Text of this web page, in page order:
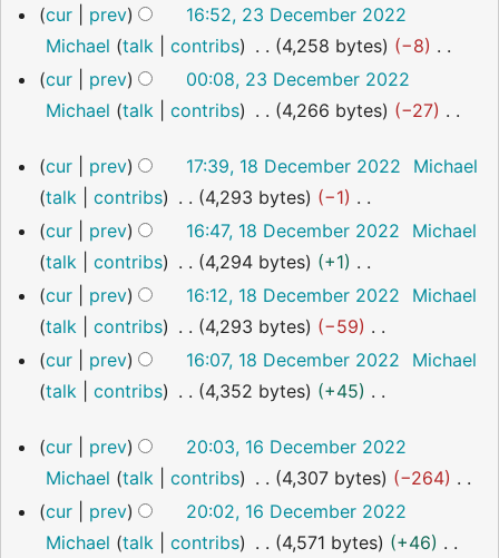
s
u
m
m
r
y
d
t
m
m
a
r
y
o
e
d
s
u
m
m
a
r
y
December
2022
cur prev
16:52, 23 December 2022
Michael talk contribs 4,258 bytes
−8
N
o
d
i
t
s
u
m
m
a
y
cur prev
00:08, 23 December 2022
Michael talk contribs 4,266 bytes
−27
o
e
d
i
t
s
u
m
a
y
December
2022
cur prev 17:39, 18 December 2022
Michael
talk
contribs 4,293 bytes
−1
N
o
e
d
i
t
u
m
m
a
cur prev 16:47, 18 December 2022
Michael
talk
contribs 4,294 bytes
+1
N
o
e
d
t
u
m
cur prev 16:12, 18 December 2022
Michael
talk
contribs 4,293 bytes
−59
N
o
d
t
cur prev 16:07, 18 December 2022
Michael
talk
contribs 4,352 bytes
+45
o
e
d
December
2022
cur prev
20:03, 16 December 2022
Michael talk contribs 4,307 bytes
−264
N
o
cur prev
20:02, 16 December 2022
Michael talk contribs 4,571 bytes
+46